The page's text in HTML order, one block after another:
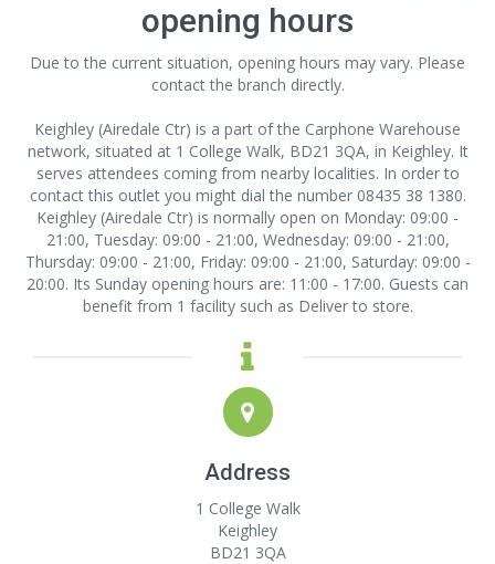
opening hours
Due to the current situation, opening hours may vary. Please
contact the branch directly.
Keighley (Airedale Ctr) is a part of the Carphone Warehouse
network, situated at 1 College Walk, BD21 3QA, in Keighley. It
serves attendees coming from nearby localities. In order to
contact this outletyou might dial the number 08435 38 1380.
Keighley (Airedale Ctr) is normally open on Monday: 09:00 -
21:00, Tuesday: 09:00 - 21:00, Wednesday: 09:00 - 21:00,
Thursday: 09:00 - 21:00, Friday: 09:00 - 21:00, Saturday: 09:00 -
20:00. Its Sunday opening hours are: 11:00 - 17:00. Guests can
benefit from 1 facility such as Deliver to store.
Address
1 College Walk
Keighley
BD21 3QA